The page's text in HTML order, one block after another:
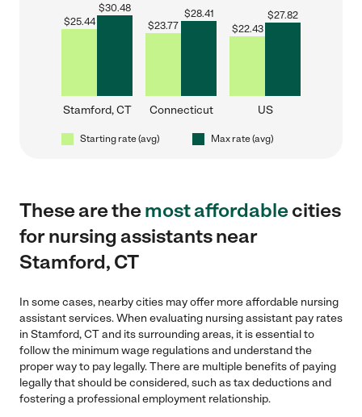
$25.44
$30.48
Stamford, CT
$23.77
$28.41
Connecticut
$22.43
$27.82
US
Starting rate (avg) Max rate (avg)
These are themost affordablecities
for nursing assistants near
Stamford, CT
In some cases, nearby cities may offer more affordable nursing
assistant services. When evaluating nursing assistant pay rates
in Stamford, CT and its surrounding areas, it is essential to
follow the minimum wage regulations and understand the
proper way to pay legally. There are multiple benefits of paying
legally that should be considered, such as tax deductions and
fostering a professional employment relationship.